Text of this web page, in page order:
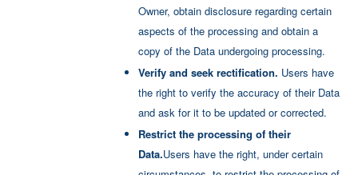
Owner, obtain disclosure regarding certain
aspects of the processing and obtain a
copy of the Data undergoing processing.
Verify and seek rectification. Users have
the right to verify the accuracy of their Data
and ask for it to be updated or corrected.
Restrict the processing of their
Data.Users have the right, under certain